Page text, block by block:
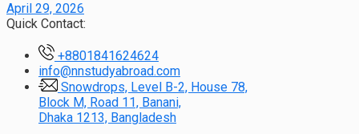
April 29, 2026
Quick Contact:
+8801841624624
info@nnstudyabroad.com
Snowdrops, Level B-2, House 78,
Block M, Road 11, Banani,
Dhaka 1213, Bangladesh